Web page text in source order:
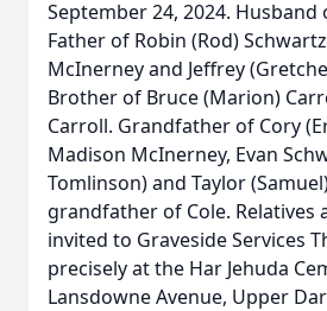
September 24, 2024.
Father of Robin (Rod)
McInerney and Jeffrey
Brother of Bruce (Marion)
Carroll. Grandfather of Cory
Madison McInerney, Evan
Tomlinson) and Taylor
grandfather of Cole. Relatives
invited to Graveside Services
precisely at the Har Jehuda
Lansdowne Avenue, Upper